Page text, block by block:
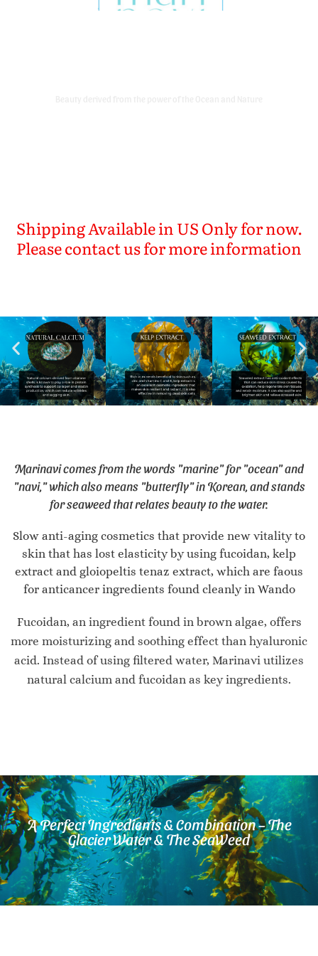
Shipping Available in US Only for now.
Please contact us for more information
Marinavi comes from the words "marine" for "ocean" and
"navi," which also means "butterfly" in Korean, and stands
for seaweed that relates beauty to the water.
Slow anti-aging cosmetics that provide new vitality to
skin that has lost elasticity by using fucoidan, kelp
extract and gloiopeltis tenaz extract, which are faous
for anticancer ingredients found cleanly in Wando
Fucoidan, an ingredient found in brown algae, offers
more moisturizing and soothing effect than hyaluronic
acid. Instead of using filtered water, Marinavi utilizes
natural calcium and fucoidan as key ingredients.
A Perfect Ingredients & Combination – The
Glacier Water & The SeaWeed